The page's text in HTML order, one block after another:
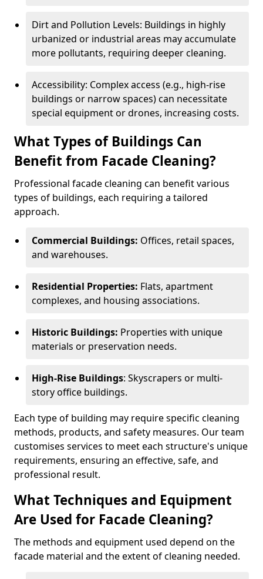
Dirt and Pollution Levels: Buildings in highly
urbanized or industrial areas may accumulate
more pollutants, requiring deeper cleaning.
Accessibility: Complex access (e.g., high-rise
buildings or narrow spaces) can necessitate
special equipment or drones, increasing costs.
What Types of Buildings Can
Benefit from Facade Cleaning?
Professional facade cleaning can benefit various
types of buildings, each requiring a tailored
approach.
Commercial Buildings: Offices, retail spaces,
and warehouses.
Residential Properties: Flats, apartment
complexes, and housing associations.
Historic Buildings: Properties with unique
materials or preservation needs.
High-Rise Buildings: Skyscrapers or multi-
story office buildings.
Each type of building may require specific cleaning
methods, products, and safety measures. Our team
customises services to meet each structure's unique
requirements, ensuring an effective, safe, and
professional result.
What Techniques and Equipment
Are Used for Facade Cleaning?
The methods and equipment used depend on the
facade material and the extent of cleaning needed.